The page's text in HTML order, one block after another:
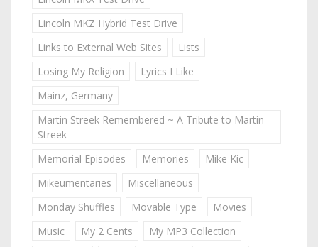
Lincoln MKZ Hybrid Test Drive
Links to External Web Sites
Lists
Losing My Religion
Lyrics I Like
Mainz, Germany
Martin Streek Remembered ~ A Tribute to Martin
Streek
Memorial Episodes
Memories
Mike Kic
Mikeumentaries
Miscellaneous
Monday Shuffles
Movable Type
Movies
Music
My 2 Cents
My MP3 Collection